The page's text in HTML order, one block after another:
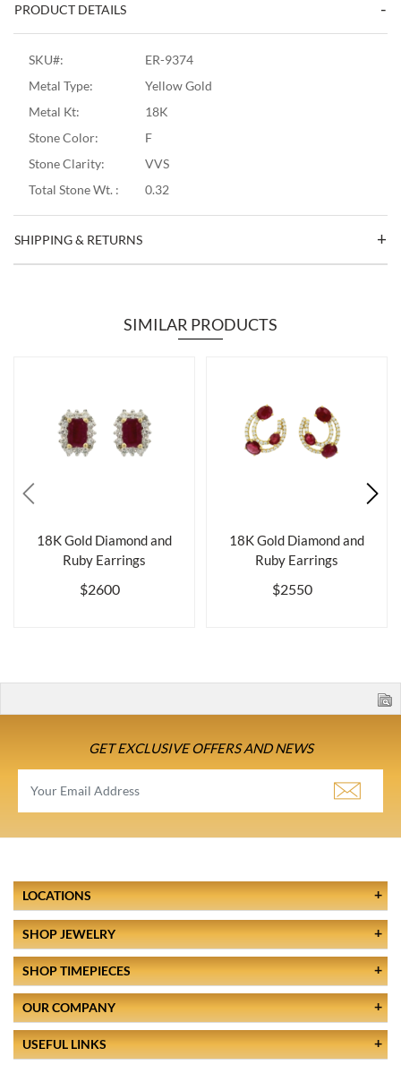
PRODUCT DETAILS
SKU#:
ER-9374
Metal Type:
Yellow Gold
Metal Kt:
18K
Stone Color:
F
Stone Clarity:
VVS
Total Stone Wt. :
0.32
SHIPPING & RETURNS
SIMILAR PRODUCTS
18K Gold Diamond and
Ruby Earrings
$2600
18K Gold Diamond and
Ruby Earrings
$2550
GET EXCLUSIVE OFFERS AND NEWS
LOCATIONS
SHOP JEWELRY
SHOP TIMEPIECES
OUR COMPANY
USEFUL LINKS